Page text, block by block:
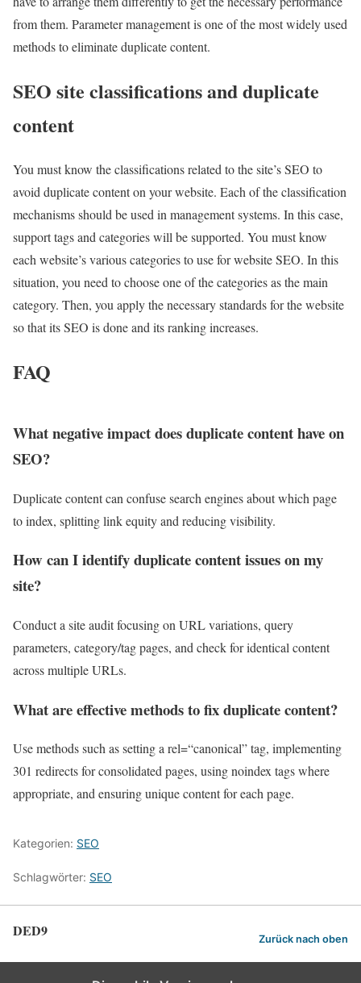
from them. Parameter management is one of the most widely used
methods to eliminate duplicate content.
SEO site classifications and duplicate
content
You must know the classifications related to the site’s SEO to
avoid duplicate content on your website. Each of the classification
mechanisms should be used in management systems. In this case,
support tags and categories will be supported. You must know
each website’s various categories to use for website SEO. In this
situation, you need to choose one of the categories as the main
category. Then, you apply the necessary standards for the website
so that its SEO is done and its ranking increases.
FAQ
What negative impact does duplicate content have on
SEO?
Duplicate content can confuse search engines about which page
to index, splitting link equity and reducing visibility.
How can I identify duplicate content issues on my
site?
Conduct a site audit focusing on URL variations, query
parameters, category/tag pages, and check for identical content
across multiple URLs.
What are effective methods to fix duplicate content?
Use methods such as setting a rel=“canonical” tag, implementing
301 redirects for consolidated pages, using noindex tags where
appropriate, and ensuring unique content for each page.
Kategorien: SEO
Schlagwörter: SEO
DED9 Zurück nach oben